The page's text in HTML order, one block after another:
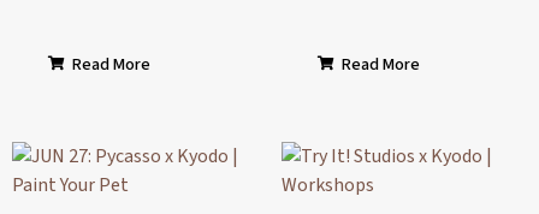
Read More Read More